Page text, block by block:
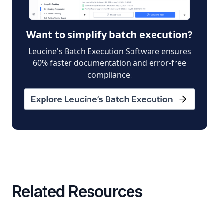
Want to simplify batch execution?
Leucine's Batch Execution Software ensures
60% faster documentation and error-free
compliance.
Related Resources